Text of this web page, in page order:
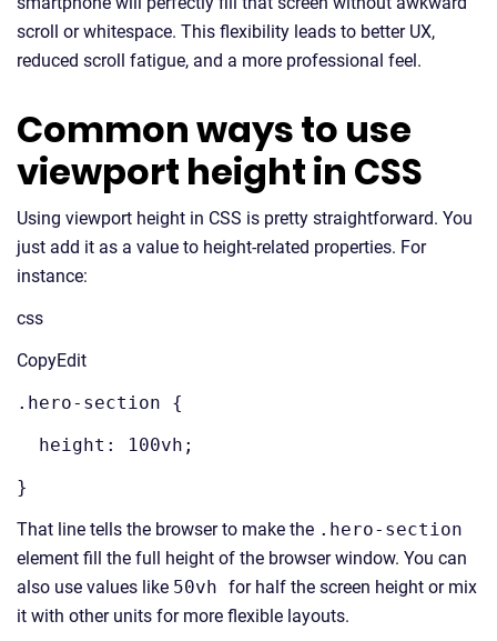
scroll or whitespace. This flexibility leads to better UX,
reduced scroll fatigue, and a more professional feel.
Common ways to use
viewport height in CSS
Using viewport height in CSS is pretty straightforward. You
just add it as a value to height-related properties. For
instance:
css
CopyEdit
.hero-section {
height: 100vh;
}
That line tells the browser to make the .hero-section
element fill the full height of the browser window. You can
also use values like 50vh for half the screen height or mix
it with other units for more flexible layouts.